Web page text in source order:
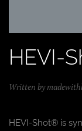
HEVI-
Written by
HEVI-Shot® is